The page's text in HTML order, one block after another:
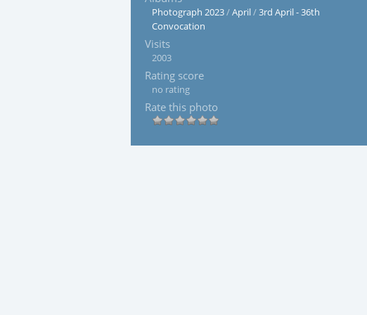
Photograph 2023/April/3rd April - 36th
Convocation
Visits
2003
Rating score
no rating
Rate this photo